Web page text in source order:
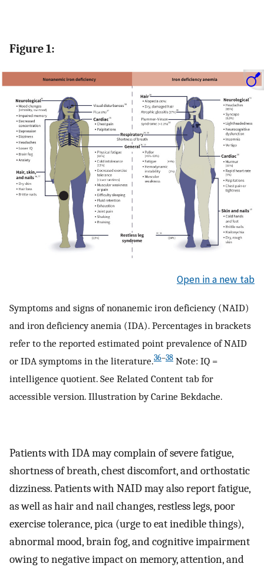
Figure 1:
Open in a new tab
Symptoms and signs of nonanemic iron deficiency (NAID)
and iron deficiency anemia (IDA). Percentages in brackets
refer to the reported estimated point prevalence of NAID
or IDA symptoms in the literature.36–38 Note: IQ =
intelligence quotient. See Related Content tab for
accessible version. Illustration by Carine Bekdache.
Patients with IDA may complain of severe fatigue,
shortness of breath, chest discomfort, and orthostatic
dizziness. Patients with NAID may also report fatigue,
as well as hair and nail changes, restless legs, poor
exercise tolerance, pica (urge to eat inedible things),
abnormal mood, brain fog, and cognitive impairment
owing to negative impact on memory, attention, and